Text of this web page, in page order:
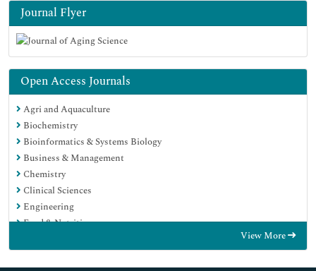
Journal Flyer
Open Access Journals
Agri and Aquaculture
Biochemistry
Bioinformatics & Systems Biology
Business & Management
Chemistry
Clinical Sciences
Engineering
Food & Nutrition
View More